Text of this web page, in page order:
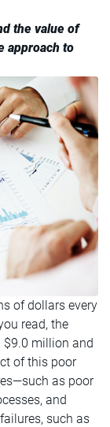
the value of
approach to
of dollars every
read, the
$9.0 million and
of this poor
as poor
and
such as